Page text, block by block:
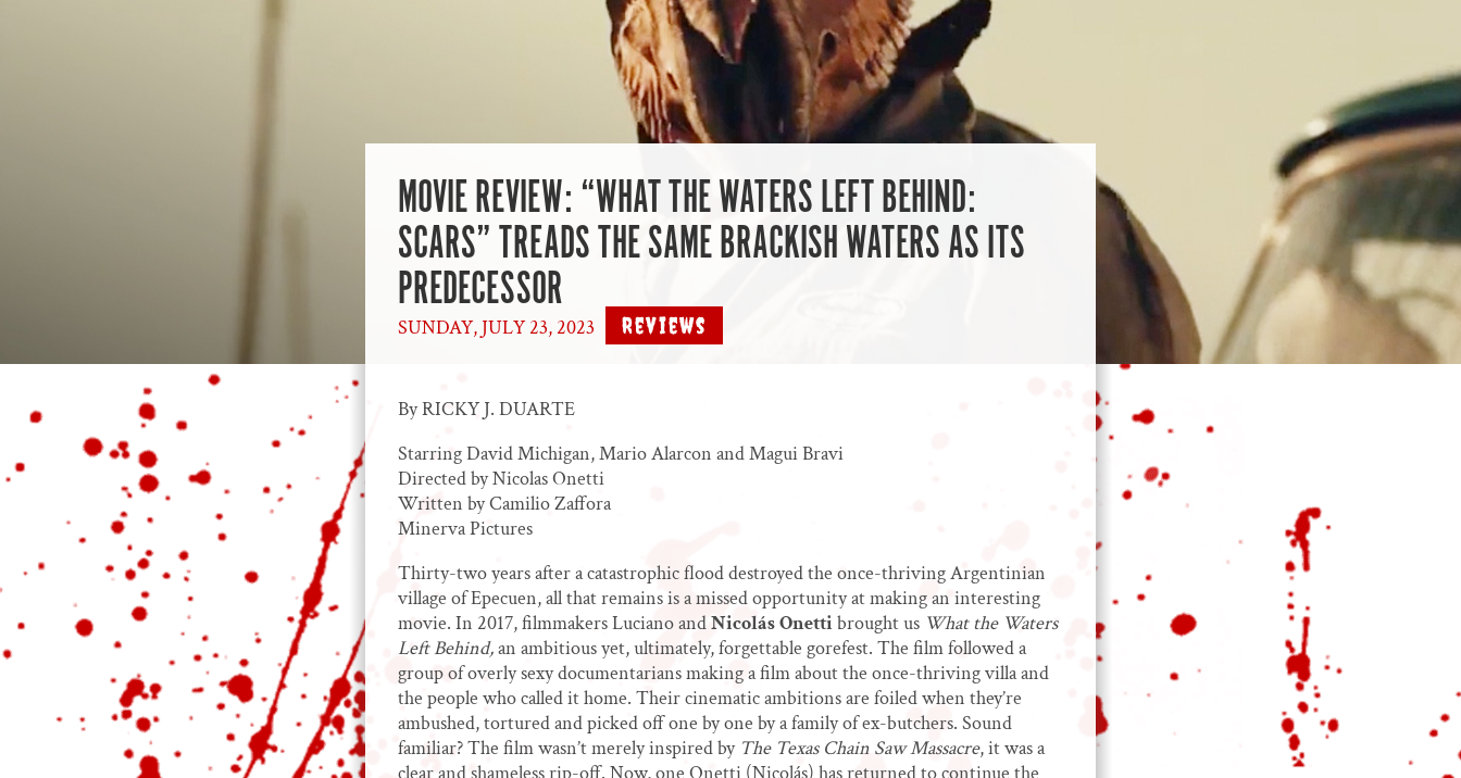
MOVIE REVIEW: “WHAT THE WATERS LEFT BEHIND:
SCARS” TREADS THE SAME BRACKISH WATERS AS ITS
PREDECESSOR
SUNDAY, JULY 23, 2023 Reviews
By RICKY J. DUARTE
Starring David Michigan, Mario Alarcon and Magui Bravi
Directed by Nicolas Onetti
Written by Camilio Zaffora
Minerva Pictures
Thirty-two years after a catastrophic flood destroyed the once-thriving Argentinian
village of Epecuen, all that remains is a missed opportunity at making an interesting
movie. In 2017, filmmakers Luciano andNicolás Onetti brought us What the Waters
Left Behind,an ambitious yet, ultimately, forgettable gorefest. The film followed a
group of overly sexy documentarians making a film about the once-thriving villa and
the people who called it home. Their cinematic ambitions are foiled when they’re
ambushed, tortured and picked off one by one by a family of ex-butchers. Sound
familiar? The film wasn’t merely inspired by The Texas Chain Saw Massacre, it was a
clear and shameless rip-off. Now, one Onetti (Nicolás) has returned to continue the